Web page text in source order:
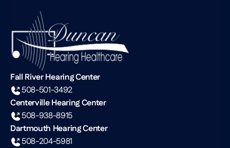
Fall River Hearing Center
508-501-3492
Centerville Hearing Center
508-938-8915
Dartmouth Hearing Center
508-204-5981